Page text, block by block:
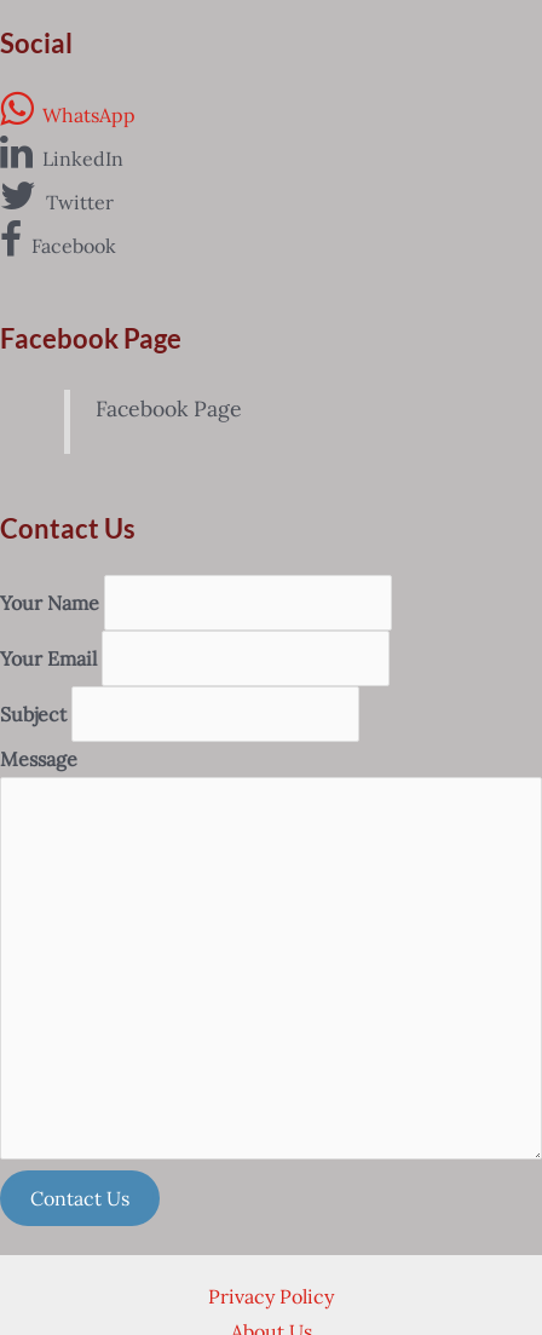
Social
WhatsApp
LinkedIn
Twitter
Facebook
Facebook Page
Facebook Page
Contact Us
Your Name
Your Email
Subject
Message
Privacy Policy